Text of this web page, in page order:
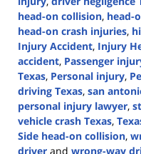
head-on collision, head-
head-on crash injuries,
Injury Accident, Injury
accident, Passenger
Texas, Personal injury,
driving Texas, san
personal injury lawyer,
vehicle crash Texas,
Side head-on collision,
driver and wrong-way